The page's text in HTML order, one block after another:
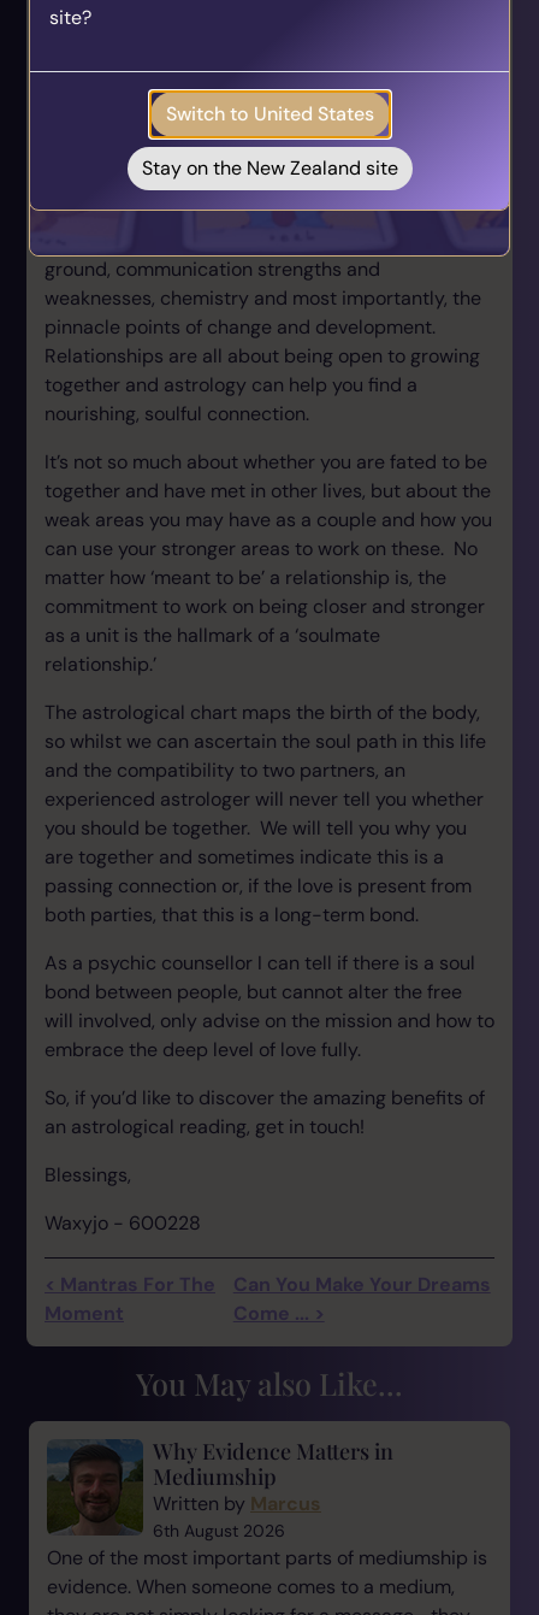
planet of change & destruction; Pluto, reaching a
who understand astrology, SA Chiron=Uranus &
Identify soulmate relationships
Astrology is amazingly insightful where it comes to
ground, communication strengths and
weaknesses, chemistry and most importantly, the
pinnacle points of change and development.
Relationships are all about being open to growing
together and astrology can help you find a
nourishing, soulful connection.
It’s not so much about whether you are fated to be
together and have met in other lives, but about the
weak areas you may have as a couple and how you
can use your stronger areas to work on these. No
matter how ‘meant to be’ a relationship is, the
commitment to work on being closer and stronger
as a unit is the hallmark of a ‘soulmate
relationship.’
The astrological chart maps the birth of the body,
so whilst we can ascertain the soul path in this life
and the compatibility to two partners, an
experienced astrologer will never tell you whether
you should be together. We will tell you why you
are together and sometimes indicate this is a
passing connection or, if the love is present from
both parties, that this is a long-term bond.
As a psychic counsellor I can tell if there is a soul
bond between people, but cannot alter the free
will involved, only advise on the mission and how to
embrace the deep level of love fully.
So, if you’d like to discover the amazing benefits of
an astrological reading, get in touch!
Blessings,
Waxyjo - 600228
< Mantras For The
Moment
Can You Make Your Dreams
Come ... >
You May also Like...
Why Evidence Matters in
Mediumship
Written by Marcus
6th August 2026
One of the most important parts of mediumship is
evidence. When someone comes to a medium,
your inbox!
Take the Quiz
site?
Switch to United States
Stay on the New Zealand site